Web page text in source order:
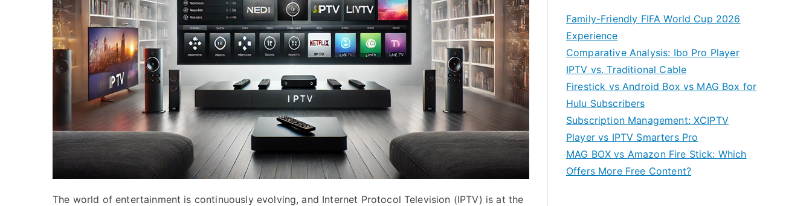
The world of entertainment is continuously evolving, and Internet Protocol Television (IPTV) is at the
Family-Friendly FIFA World Cup 2026
Experience
Comparative Analysis: Ibo Pro Player
IPTV vs. Traditional Cable
Firestick vs Android Box vs MAG Box for
Hulu Subscribers
Subscription Management: XCIPTV
Player vs IPTV Smarters Pro
MAG BOX vs Amazon Fire Stick: Which
Offers More Free Content?